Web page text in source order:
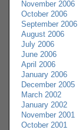
November 2006
October 2006
September 2006
August 2006
July 2006
June 2006
April 2006
January 2006
December 2005
March 2002
January 2002
November 2001
October 2001